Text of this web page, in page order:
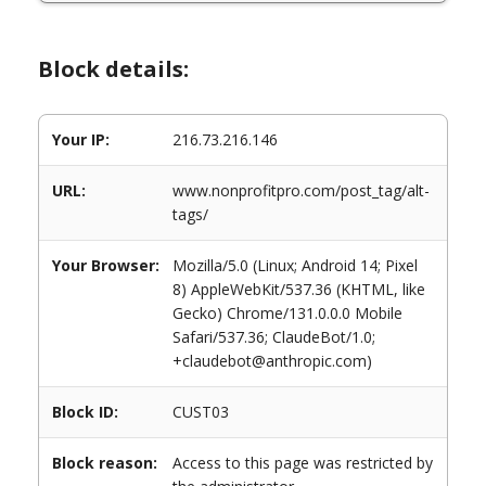
Block details:
Your IP: 216.73.216.146
URL:
www.nonprofitpro.com/post_tag/alt-
tags/
Your Browser:
Mozilla/5.0 (Linux; Android 14; Pixel
8) AppleWebKit/537.36 (KHTML, like
Gecko) Chrome/131.0.0.0 Mobile
Safari/537.36; ClaudeBot/1.0;
+claudebot@anthropic.com)
Block ID: CUST03
Block reason:
Access to this page was restricted by